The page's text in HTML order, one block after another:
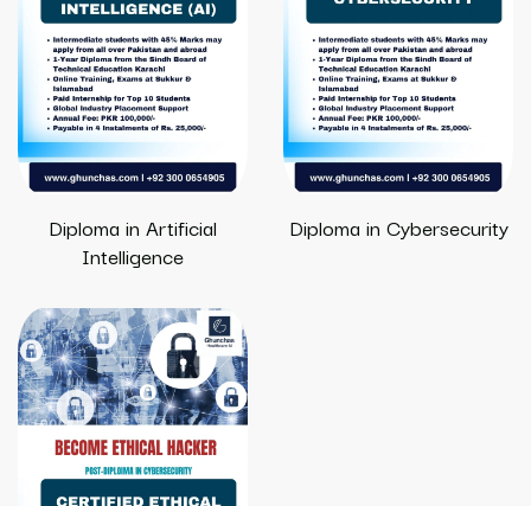
Diploma in Artificial
Intelligence
Diploma in Cybersecurity